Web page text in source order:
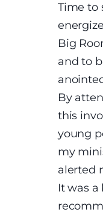
Time to
Big
and to
By
this
young
my
alerted
It was